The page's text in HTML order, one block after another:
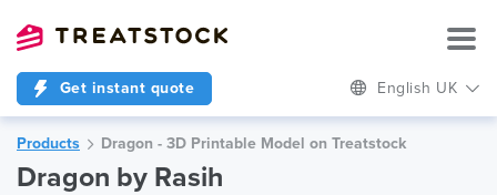
Get instant quote English UK
Products Dragon - 3D Printable Model on Treatstock
Dragon by Rasih